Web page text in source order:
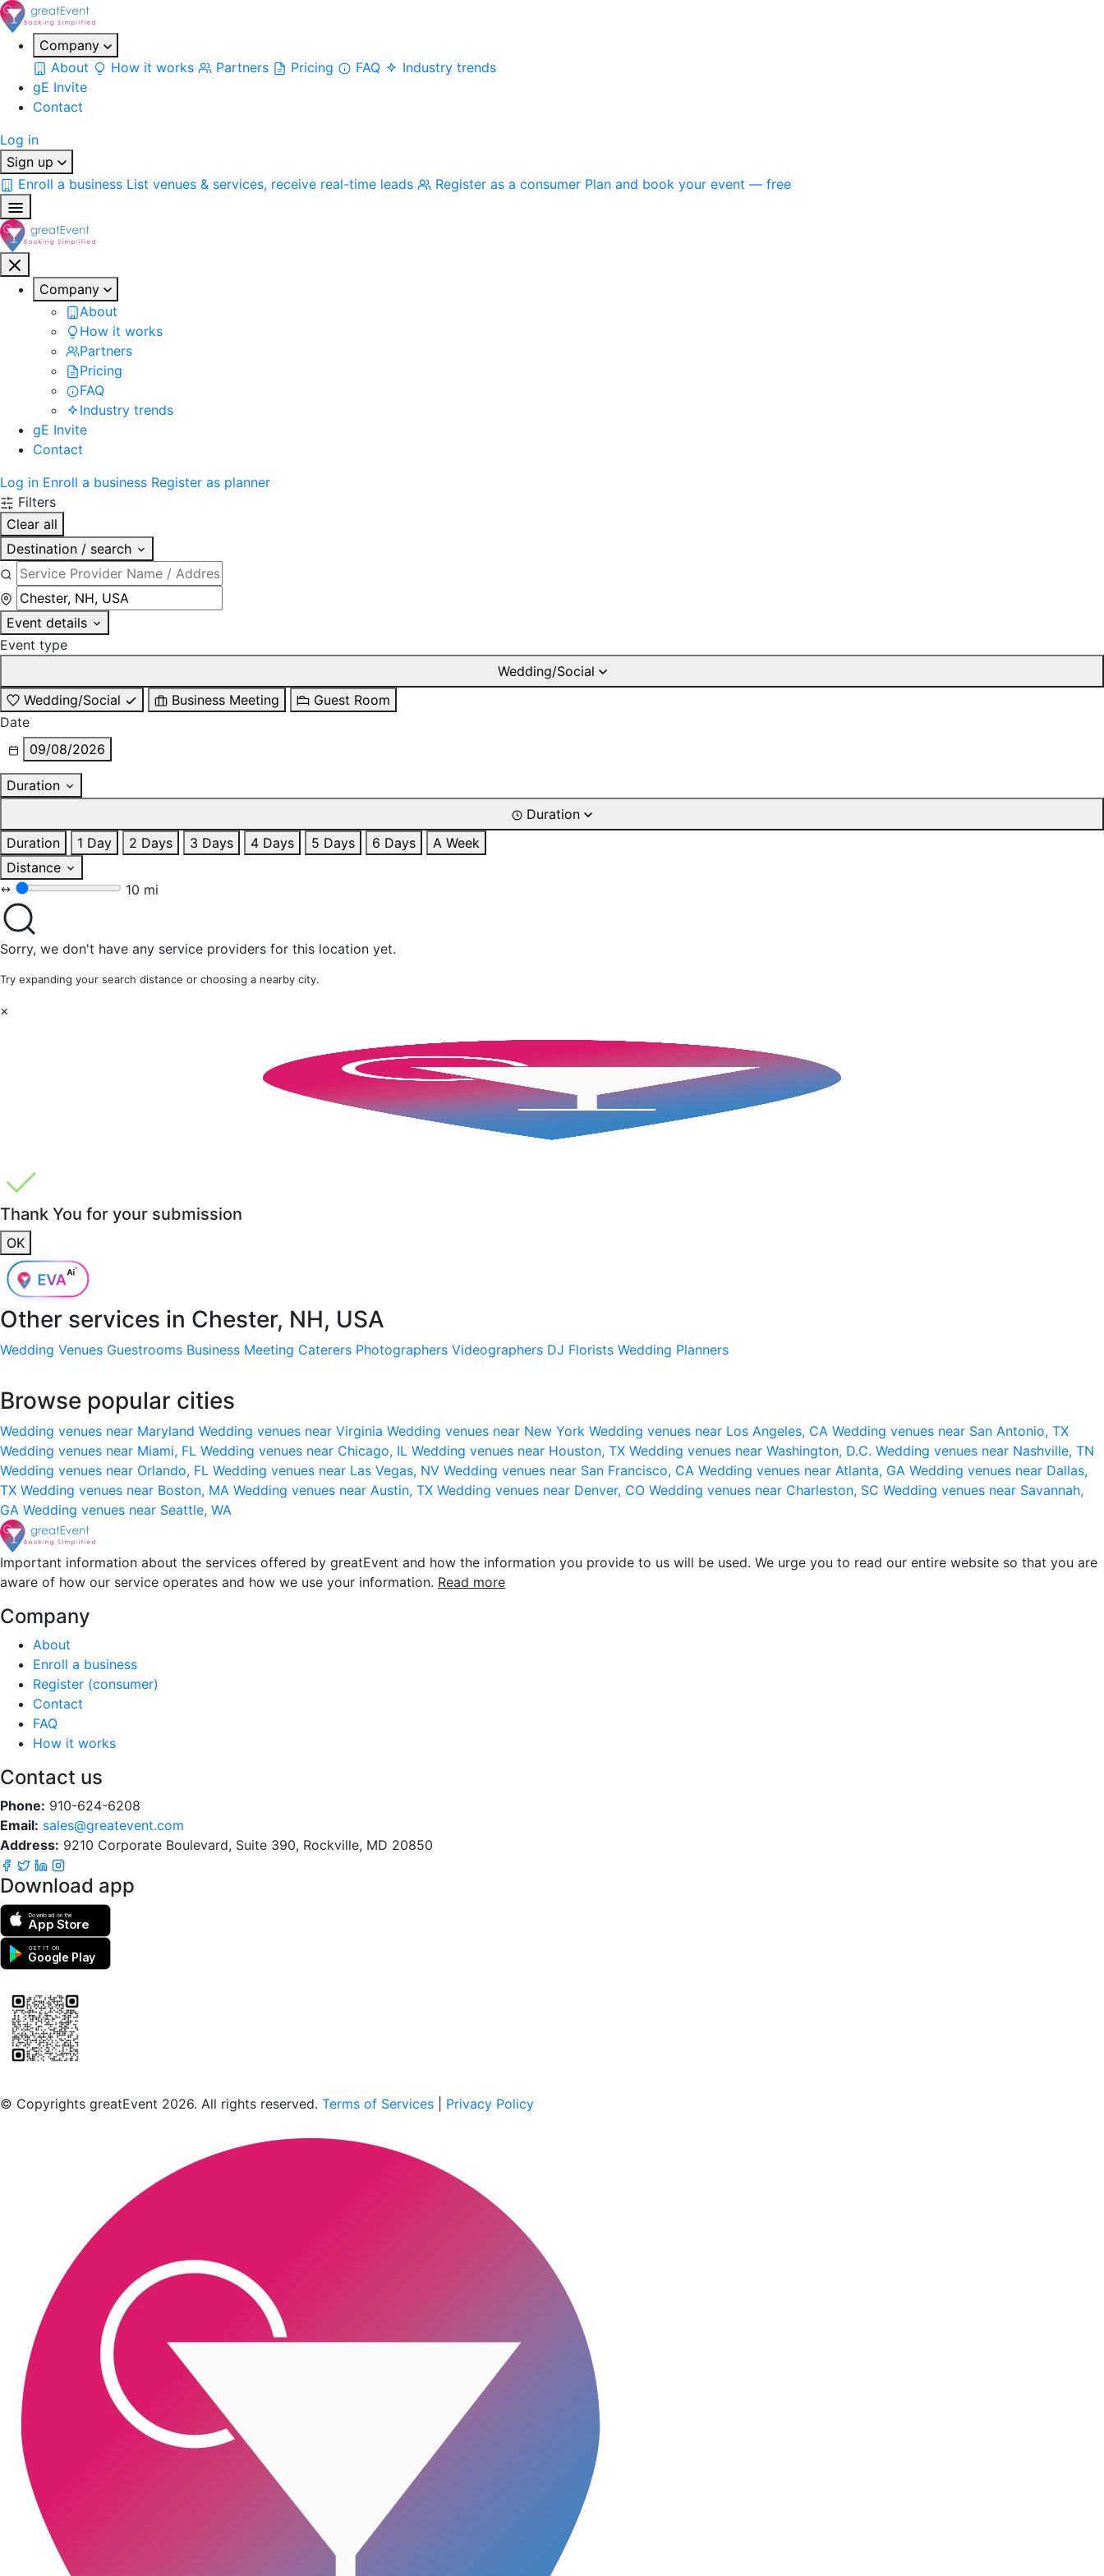
Company
About
How it works Partners Pricing FAQ
Industry trends
gE Invite
Contact
Log in
Sign up
Enroll a business List venues & services, receive real-time leads Register as a consumer Plan and book your event — free
Company
About
How it works
Partners
Pricing
FAQ
Industry trends
gE Invite
Contact
Log in Enroll a business Register as planner
Filters
Clear all
Destination / search
Event details
Event type
Wedding/Social
Wedding/Social
Business Meeting
Guest Room
Date
09/08/2026
Duration
Duration
Duration
1 Day 2 Days 3 Days 4 Days 5 Days 6 Days
A Week
Distance
10 mi
Sorry, we don't have any service providers for this location yet.
Try expanding your search distance or choosing a nearby city.
×
Thank You for your submission
OK
Other services in Chester, NH, USA
Wedding Venues Guestrooms Business Meeting Caterers Photographers Videographers DJ Florists Wedding Planners
Browse popular cities
Wedding venues near Maryland Wedding venues near Virginia Wedding venues near New York Wedding venues near Los Angeles, CA Wedding venues near San Antonio, TX
Wedding venues near Miami, FL Wedding venues near Chicago, IL Wedding venues near Houston, TX Wedding venues near Washington, D.C. Wedding venues near Nashville, TN
Wedding venues near Orlando, FL Wedding venues near Las Vegas, NV Wedding venues near San Francisco, CA Wedding venues near Atlanta, GA Wedding venues near Dallas,
TX Wedding venues near Boston, MA Wedding venues near Austin, TX Wedding venues near Denver, CO Wedding venues near Charleston, SC Wedding venues near Savannah,
GA Wedding venues near Seattle, WA
Important information about the services offered by greatEvent and how the information you provide to us will be used. We urge you to read our entire website so that you are
aware of how our service operates and how we use your information. Read more
Company
About
Enroll a business
Register (consumer)
Contact
FAQ
How it works
Contact us
Phone: 910-624-6208
Email: sales@greatevent.com
Address: 9210 Corporate Boulevard, Suite 390, Rockville, MD 20850
Download app
Download on the
App Store
GET IT ON
Google Play
© Copyrights greatEvent 2026. All rights reserved. Terms of Services Privacy Policy